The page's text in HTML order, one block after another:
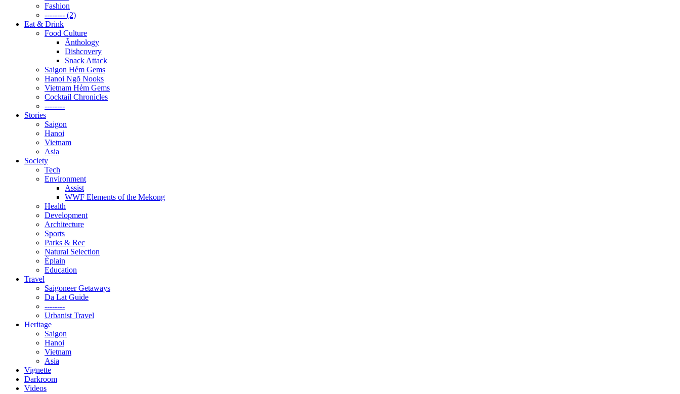
Fashion
-------- (2)
Eat & Drink
Food Culture
Ănthology
Dishcovery
Snack Attack
Saigon Hẻm Gems
Hanoi Ngõ Nooks
Vietnam Hẻm Gems
Cocktail Chronicles
--------
Stories
Saigon
Hanoi
Vietnam
Asia
Society
Tech
Environment
Assist
WWF Elements of the Mekong
Health
Development
Architecture
Sports
Parks & Rec
Natural Selection
Ẽplain
Education
Travel
Saigoneer Getaways
Da Lat Guide
--------
Urbanist Travel
Heritage
Saigon
Hanoi
Vietnam
Asia
Vignette
Darkroom
Videos